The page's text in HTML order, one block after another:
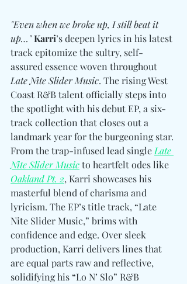
"Even when we broke up, I still beat it
up…"Karri’s deepen lyrics in his latest
track epitomize the sultry, self-
assured essence woven throughout
Late Nite Slider Music. The rising West
Coast R&B talent officially steps into
the spotlight with his debut EP, a six-
track collection that closes out a
landmark year for the burgeoning star.
From the trap-infused lead single Late
Nite Slider Music to heartfelt odes like
Oakland Pt. 2, Karri showcases his
masterful blend of charisma and
lyricism. The EP’s title track, “Late
Nite Slider Music,” brims with
confidence and edge. Over sleek
production, Karri delivers lines that
are equal parts raw and reflective,
solidifying his “Lo N’ Slo” R&B